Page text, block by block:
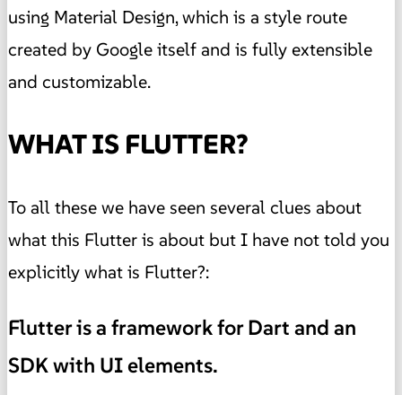
using Material Design, which is a style route
created by Google itself and is fully extensible
and customizable.
WHAT IS FLUTTER?
To all these we have seen several clues about
what this Flutter is about but I have not told you
explicitly what is Flutter?:
Flutter is a framework for Dart and an
SDK with UI elements.